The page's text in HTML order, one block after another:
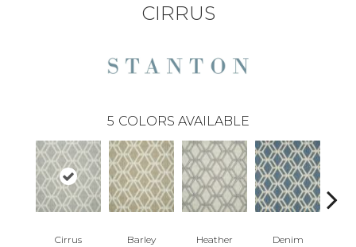
CIRRUS
5 COLORS AVAILABLE
Cirrus Barley Heather Denim